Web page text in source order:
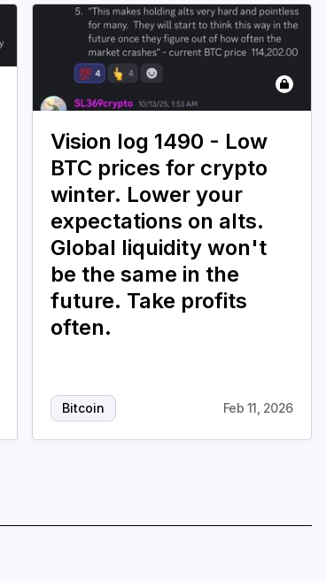
Vision log 1490 - Low
BTC prices for crypto
winter. Lower your
expectations on alts.
Global liquidity won't
be the same in the
future. Take profits
often.
Bitcoin Feb 11, 2026